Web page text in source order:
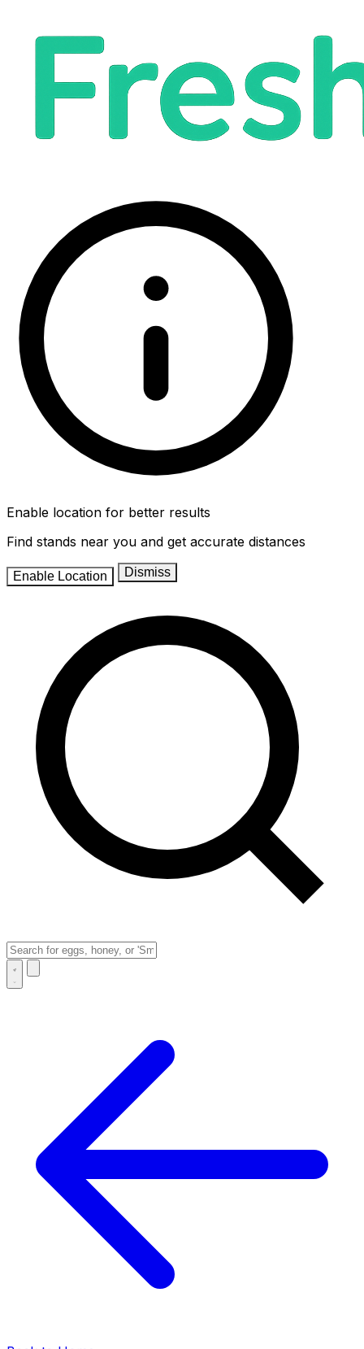
Enable location for better results
Find stands near you and get accurate distances
Enable Location Dismiss